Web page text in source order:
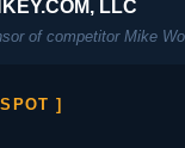
LLC
of competitor Mike
]